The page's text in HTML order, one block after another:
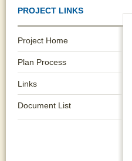
PROJECT LINKS
Project Home
Plan Process
Links
Document List